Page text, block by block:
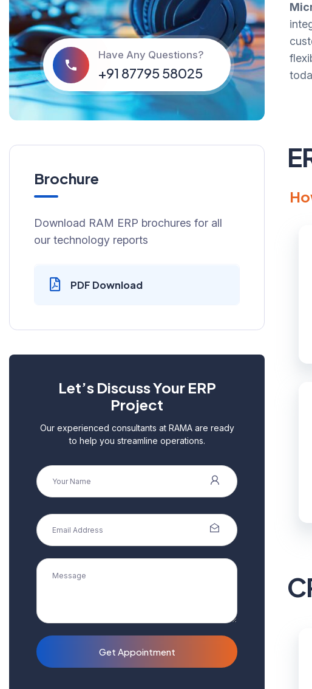
Have Any Questions?
‪+91 87795 58025
Brochure
Download RAM ERP brochures for all
our technology reports
PDF Download
Let’s Discuss Your ERP
Project
Our experienced consultants at RAMA are ready
to help you streamline operations.
Get Appointment